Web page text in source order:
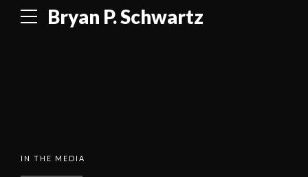
Bryan P. Schwartz
IN THE MEDIA